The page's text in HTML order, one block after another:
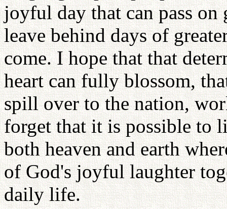
joyful day that can pass
leave behind days of
come. I hope that that
heart can fully blossom,
spill over to the nation,
forget that it is possible to
both heaven and earth
of God's joyful laughter
daily life.